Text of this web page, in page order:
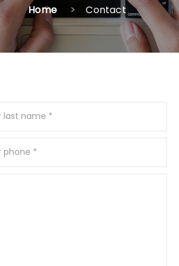
Home Contact